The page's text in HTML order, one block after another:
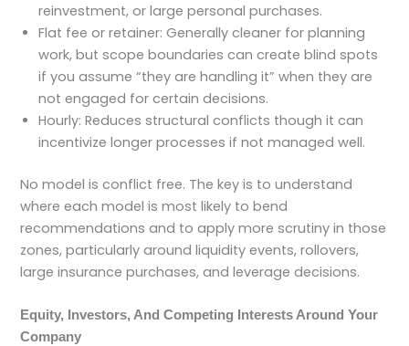
reinvestment, or large personal purchases.
Flat fee or retainer: Generally cleaner for planning
work, but scope boundaries can create blind spots
if you assume “they are handling it” when they are
not engaged for certain decisions.
Hourly: Reduces structural conflicts though it can
incentivize longer processes if not managed well.
No model is conflict free. The key is to understand
where each model is most likely to bend
recommendations and to apply more scrutiny in those
zones, particularly around liquidity events, rollovers,
large insurance purchases, and leverage decisions.
Equity, Investors, And Competing Interests Around Your
Company